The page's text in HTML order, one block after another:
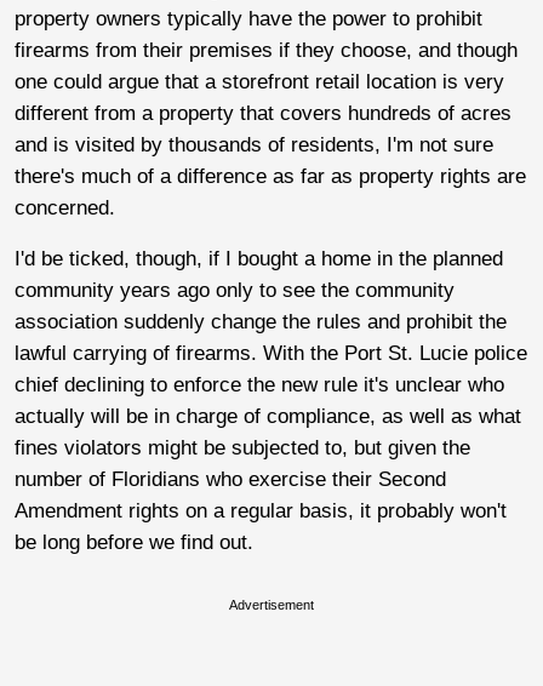
property owners typically have the power to prohibit
firearms from their premises if they choose, and though
one could argue that a storefront retail location is very
different from a property that covers hundreds of acres
and is visited by thousands of residents, I'm not sure
there's much of a difference as far as property rights are
concerned.
I'd be ticked, though, if I bought a home in the planned
community years ago only to see the community
association suddenly change the rules and prohibit the
lawful carrying of firearms. With the Port St. Lucie police
chief declining to enforce the new rule it's unclear who
actually will be in charge of compliance, as well as what
fines violators might be subjected to, but given the
number of Floridians who exercise their Second
Amendment rights on a regular basis, it probably won't
be long before we find out.
Advertisement